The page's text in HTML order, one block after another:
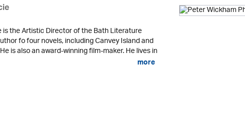
is the Artistic Director of the Bath Literature
fo four novels, including Canvey Island and
is also an award-winning film-maker. He lives in
more